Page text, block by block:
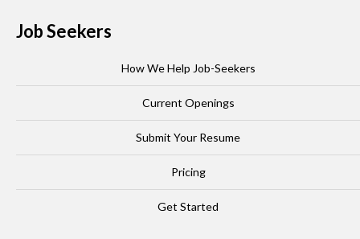
Job Seekers
How We Help Job-Seekers
Current Openings
Submit Your Resume
Pricing
Get Started